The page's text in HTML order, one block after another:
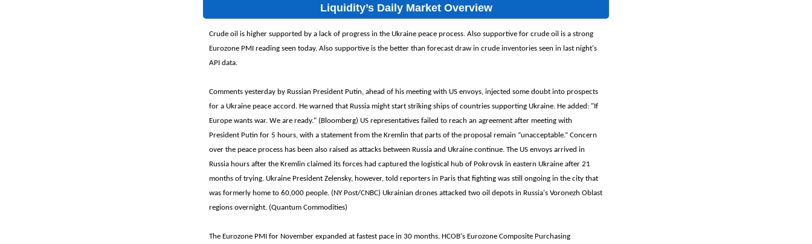
Liquidity’s Daily Market Overview
Crude oil is higher supported by a lack of progress in the Ukraine peace process. Also supportive for crude oil is a strong
Eurozone PMI reading seen today. Also supportive is the better than forecast draw in crude inventories seen in last night's
API data.
Comments yesterday by Russian President Putin, ahead of his meeting with US envoys, injected some doubt into prospects
for a Ukraine peace accord. He warned that Russia might start striking ships of countries supporting Ukraine. He added: "If
Europe wants war. We are ready." (Bloomberg) US representatives failed to reach an agreement after meeting with
President Putin for 5 hours, with a statement from the Kremlin that parts of the proposal remain “unacceptable.” Concern
over the peace process has been also raised as attacks between Russia and Ukraine continue. The US envoys arrived in
Russia hours after the Kremlin claimed its forces had captured the logistical hub of Pokrovsk in eastern Ukraine after 21
months of trying. Ukraine President Zelensky, however, told reporters in Paris that fighting was still ongoing in the city that
was formerly home to 60,000 people. (NY Post/CNBC) Ukrainian drones attacked two oil depots in Russia's Voronezh Oblast
regions overnight. (Quantum Commodities)
The Eurozone PMI for November expanded at fastest pace in 30 months. HCOB's Eurozone Composite Purchasing